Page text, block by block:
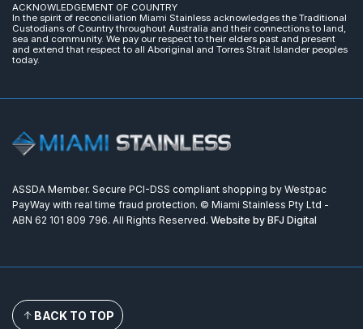
ACKNOWLEDGEMENT OF COUNTRY
In the spirit of reconciliation Miami Stainless acknowledges the Traditional
Custodians of Country throughout Australia and their connections to land,
sea and community. We pay our respect to their elders past and present
and extend that respect to all Aboriginal and Torres Strait Islander peoples
today.
ASSDA Member. Secure PCI-DSS compliant shopping by Westpac
PayWay with real time fraud protection. © Miami Stainless Pty Ltd -
ABN 62 101 809 796. All Rights Reserved. Website by BFJ Digital
BACK TO TOP